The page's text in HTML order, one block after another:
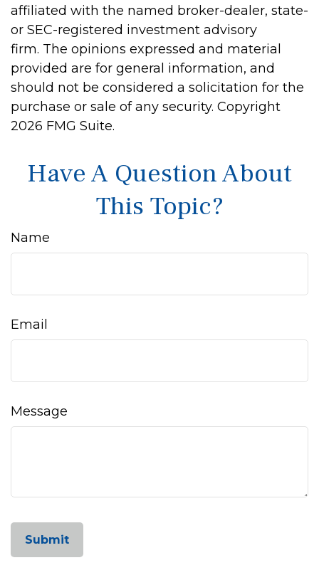
affiliated with the named broker-dealer, state-
or SEC-registered investment advisory
firm. The opinions expressed and material
provided are for general information, and
should not be considered a solicitation for the
purchase or sale of any security. Copyright
2026 FMG Suite.
Have A Question About
This Topic?
Name
Email
Message